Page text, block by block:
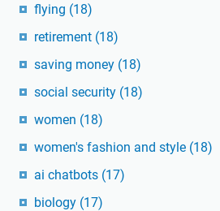
flying (18)
retirement (18)
saving money (18)
social security (18)
women (18)
women's fashion and style (18)
ai chatbots (17)
biology (17)